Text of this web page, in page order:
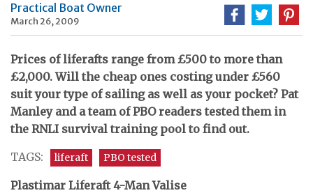
Practical Boat Owner
March 26, 2009
Prices of liferafts range from £500 to more than
£2,000. Will the cheap ones costing under £560
suit your type of sailing as well as your pocket? Pat
Manley and a team of PBO readers tested them in
the RNLI survival training pool to find out.
TAGS:
liferaft PBO tested
Plastimar Liferaft 4-Man Valise